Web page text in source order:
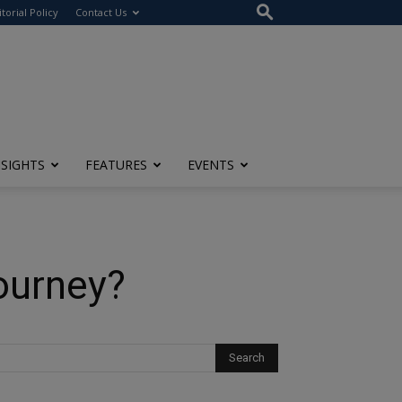
Policy Contact Us
FEATURES EVENTS